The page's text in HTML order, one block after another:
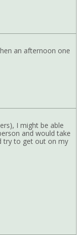
an afternoon one
I might be able
and would take
try to get out on my